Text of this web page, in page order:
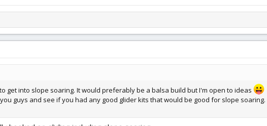
get into slope soaring. It would preferably be a balsa build but I'm open to ideas
guys and see if you had any good glider kits that would be good for slope soaring.